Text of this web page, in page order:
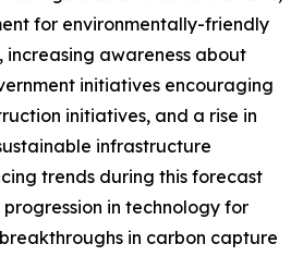
for environmentally-friendly
increasing awareness about
initiatives encouraging
initiatives, and a rise in
infrastructure
trends during this forecast
in technology for
in carbon capture